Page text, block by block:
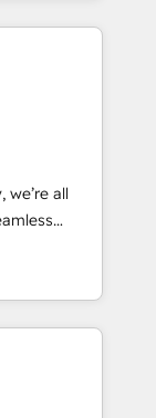
Sales &
all
in
entire
two
cutter